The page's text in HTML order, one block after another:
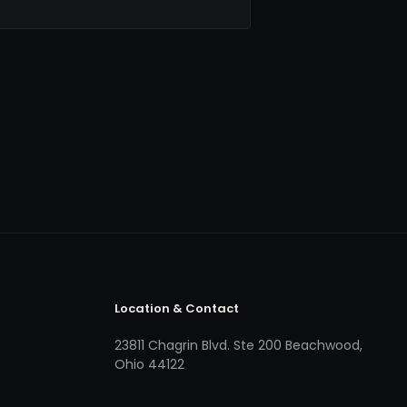
Location & Contact
23811 Chagrin Blvd. Ste 200 Beachwood,
Ohio 44122